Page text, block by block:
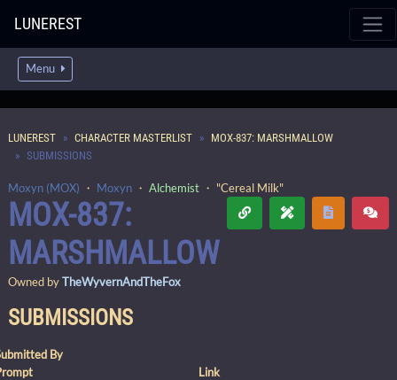
LUNEREST
Menu
LUNEREST CHARACTER MASTERLIST
MOX-837: MARSHMALLOW
SUBMISSIONS
Moxyn (MOX) ・ Moxyn ・ Alchemist ・ "Cereal Milk"
MOX-837:
MARSHMALLOW
Owned byTheWyvernAndTheFox
SUBMISSIONS
By
Link